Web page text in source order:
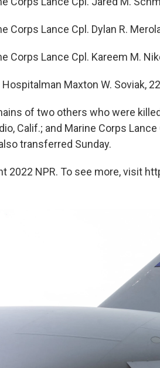
Corps Lance Cpl. Dylan R.
Corps Lance Cpl. Kareem M.
Hospitalman Maxton W. Soviak,
of two others who were
Calif.; and Marine Corps
transferred Sunday.
2022 NPR. To see more, visit